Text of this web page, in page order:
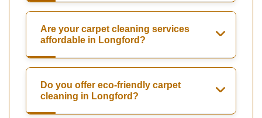
Are your carpet cleaning services
affordable in Longford?
Do you offer eco-friendly carpet
cleaning in Longford?